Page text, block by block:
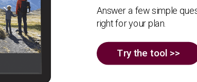
Answer a few simple
right for your plan.
Try the tool >>